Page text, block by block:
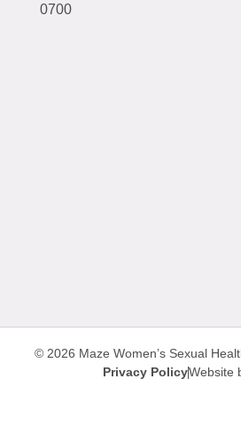
0700
© 2026 Maze Women’s Sexual
Privacy PolicyWebsite